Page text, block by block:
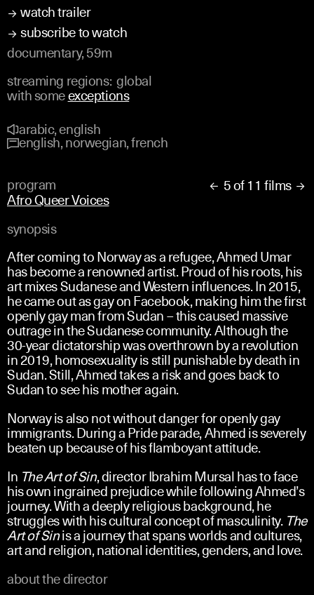
watch trailer
subscribe to watch
documentary, 59m
streaming regions:global
with someexceptions
arabic, english
english, norwegian, french
program  5 of 11 films 
Afro Queer Voices
synopsis
After coming to Norway as a refugee, Ahmed Umar
has become a renowned artist. Proud of his roots, his
art mixes Sudanese and Western influences. In 2015,
he came out as gay on Facebook, making him the first
openly gay man from Sudan – this caused massive
outrage in the Sudanese community. Although the
30-year dictatorship was overthrown by a revolution
in 2019, homosexuality is still punishable by death in
Sudan. Still, Ahmed takes a risk and goes back to
Sudan to see his mother again.
Norway is also not without danger for openly gay
immigrants. During a Pride parade, Ahmed is severely
beaten up because of his flamboyant attitude.
In The Art of Sin, director Ibrahim Mursal has to face
his own ingrained prejudice while following Ahmed’s
journey. With a deeply religious background, he
struggles with his cultural concept of masculinity. The
Art of Sinis a journey that spans worlds and cultures,
art and religion, national identities, genders, and love.
about the director